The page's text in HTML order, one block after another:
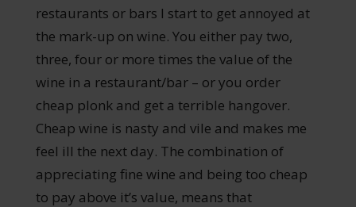
restaurants or bars I start to get annoyed at
the mark-up on wine. You either pay two,
three, four or more times the value of the
wine in a restaurant/bar – or you order
cheap plonk and get a terrible hangover.
Cheap wine is nasty and vile and makes me
feel ill the next day. The combination of
appreciating fine wine and being too cheap
to pay above it’s value, means that